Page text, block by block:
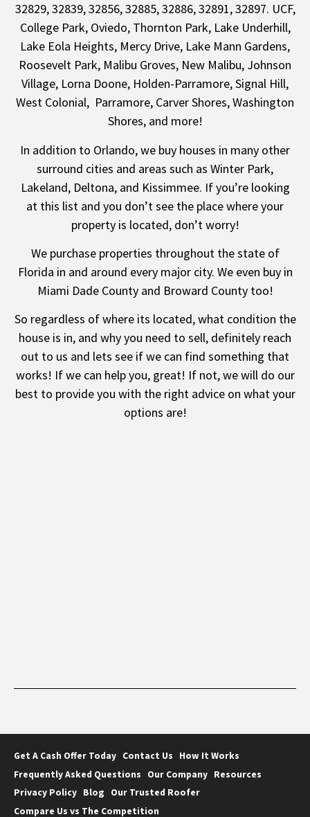
32829, 32839, 32856, 32885, 32886, 32891, 32897. UCF,
College Park, Oviedo, Thornton Park, Lake Underhill,
Lake Eola Heights, Mercy Drive, Lake Mann Gardens,
Roosevelt Park, Malibu Groves, New Malibu, Johnson
Village, Lorna Doone, Holden-Parramore, Signal Hill,
West Colonial, Parramore, Carver Shores, Washington
Shores, and more!
In addition to Orlando, we buy houses in many other
surround cities and areas such as Winter Park,
Lakeland, Deltona, and Kissimmee. If you’re looking
at this list and you don’t see the place where your
property is located, don’t worry!
We purchase properties throughout the state of
Florida in and around every major city. We even buy in
Miami Dade Countyand Broward Countytoo!
So regardless of where its located, what condition the
house is in, and why you need to sell, definitely reach
out to us and lets see if we can find something that
works! If we can help you, great! If not, we will do our
best to provide you with the right advice on what your
options are!
Get A Cash Offer Today Contact Us
How It Works
Frequently Asked Questions
Our Company Resources
Privacy Policy Blog
Our Trusted Roofer
Compare Us vs The Competition